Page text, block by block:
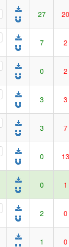
27 20
7 2
0 2
3 3
3 7
0 13
0 1
2 0
1 0